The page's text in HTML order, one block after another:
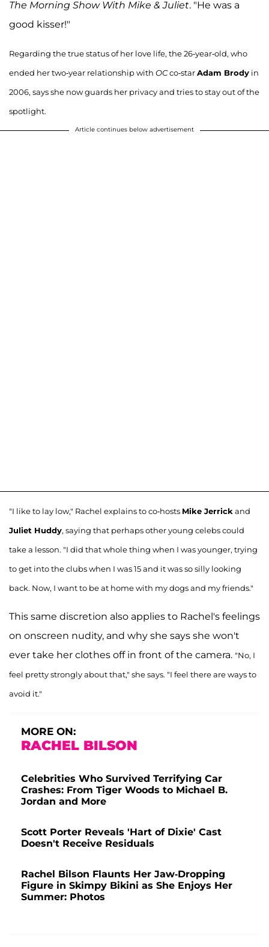
The Morning Show With Mike & Juliet. "He was a
good kisser!"
Regarding the true status of her love life, the 26-year-old, who
ended her two-year relationship with OCco-starAdam Brody in
2006, says she now guards her privacy and tries to stay out of the
spotlight.
Article continues below advertisement
"I like to lay low," Rachel explains to co-hosts Mike Jerrick and
Juliet Huddy, saying that perhaps other young celebs could
take a lesson. "I did that whole thing when I was younger, trying
to get into the clubs when I was 15 and it was so silly looking
back. Now, I want to be at home with my dogs and my friends."
This same discretion also applies to Rachel's feelings
on onscreen nudity, and why she says she won't
ever take her clothes off in front of the camera. "No, I
feel pretty strongly about that," she says. "I feel there are ways to
avoid it."
MORE ON:
RACHEL BILSON
Celebrities Who Survived Terrifying Car
Crashes: From Tiger Woods to Michael B.
Jordan and More
Scott Porter Reveals 'Hart of Dixie' Cast
Doesn't Receive Residuals
Rachel Bilson Flaunts Her Jaw-Dropping
Figure in Skimpy Bikini as She Enjoys Her
Summer: Photos